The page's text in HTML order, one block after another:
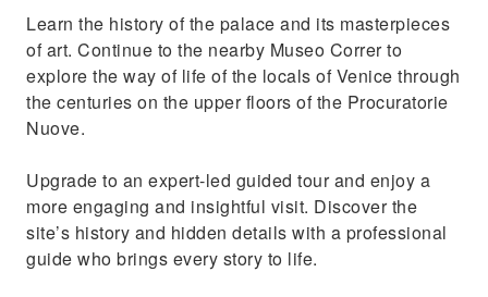
Learn the history of the palace and its masterpieces
of art. Continue to the nearby Museo Correr to
explore the way of life of the locals of Venice through
the centuries on the upper floors of the Procuratorie
Nuove.
Upgrade to an expert-led guided tour and enjoy a
more engaging and insightful visit. Discover the
site’s history and hidden details with a professional
guide who brings every story to life.